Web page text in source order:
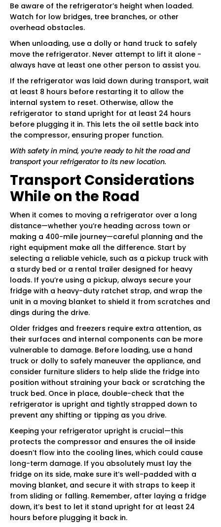
Be aware of the refrigerator’s height when loaded.
Watch for low bridges, tree branches, or other
overhead obstacles.
When unloading, use a dolly or hand truck to safely
move the refrigerator. Never attempt to lift it alone -
always have at least one other person to assist you.
If the refrigerator was laid down during transport, wait
at least 8 hours before restarting it to allow the
internal system to reset. Otherwise, allow the
refrigerator to stand upright for at least 24 hours
before plugging it in. This lets the oil settle back into
the compressor, ensuring proper function.
With safety in mind, you’re ready to hit the road and
transport your refrigerator to its new location.
Transport Considerations
While on the Road
When it comes to moving a refrigerator over a long
distance—whether you’re heading across town or
making a 400-mile journey—careful planning and the
right equipment make all the difference. Start by
selecting a reliable vehicle, such as a pickup truck with
a sturdy bed or a rental trailer designed for heavy
loads. If you’re using a pickup, always secure your
fridge with a heavy-duty ratchet strap, and wrap the
unit in a moving blanket to shield it from scratches and
dings during the drive.
Older fridges and freezers require extra attention, as
their surfaces and internal components can be more
vulnerable to damage. Before loading, use a hand
truck or dolly to safely maneuver the appliance, and
consider furniture sliders to help slide the fridge into
position without straining your back or scratching the
truck bed. Once in place, double-check that the
refrigerator is upright and tightly strapped down to
prevent any shifting or tipping as you drive.
Keeping your refrigerator upright is crucial—this
protects the compressor and ensures the oil inside
doesn’t flow into the cooling lines, which could cause
long-term damage. If you absolutely must lay the
fridge on its side, make sure it’s well-padded with a
moving blanket, and secure it with straps to keep it
from sliding or falling. Remember, after laying a fridge
down, it’s best to let it stand upright for at least 24
hours before plugging it back in.